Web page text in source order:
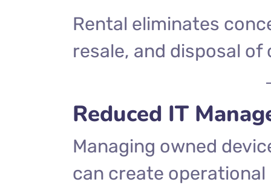
Rental eliminates
resale, and disposal
Reduced IT
Managing owned
can create